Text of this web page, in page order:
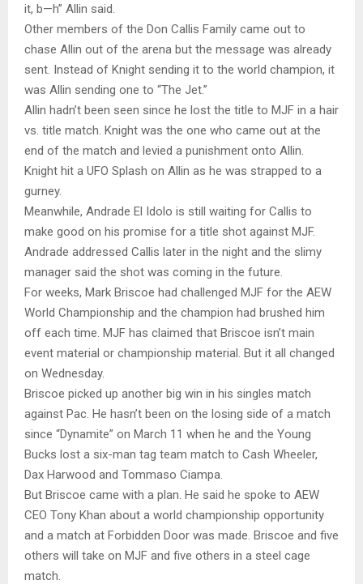
it, b—h” Allin said.
Other members of the Don Callis Family came out to
chase Allin out of the arena but the message was already
sent. Instead of Knight sending it to the world champion, it
was Allin sending one to “The Jet.”
Allin hadn’t been seen since he lost the title to MJF in a hair
vs. title match. Knight was the one who came out at the
end of the match and levied a punishment onto Allin.
Knight hit a UFO Splash on Allin as he was strapped to a
gurney.
Meanwhile, Andrade El Idolo is still waiting for Callis to
make good on his promise for a title shot against MJF.
Andrade addressed Callis later in the night and the slimy
manager said the shot was coming in the future.
For weeks, Mark Briscoe had challenged MJF for the AEW
World Championship and the champion had brushed him
off each time. MJF has claimed that Briscoe isn’t main
event material or championship material. But it all changed
on Wednesday.
Briscoe picked up another big win in his singles match
against Pac. He hasn’t been on the losing side of a match
since “Dynamite” on March 11 when he and the Young
Bucks lost a six-man tag team match to Cash Wheeler,
Dax Harwood and Tommaso Ciampa.
But Briscoe came with a plan. He said he spoke to AEW
CEO Tony Khan about a world championship opportunity
and a match at Forbidden Door was made. Briscoe and five
others will take on MJF and five others in a steel cage
match.